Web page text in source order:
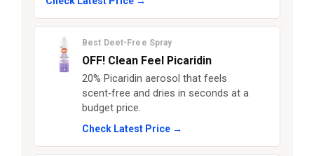
Best Deet-Free Spray
OFF! Clean Feel Picaridin
20% Picaridin aerosol that feels
scent‑free and dries in seconds at a
budget price.
Check Latest Price →